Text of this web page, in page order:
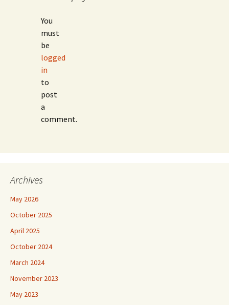
You
must
be
logged
in
to
post
a
comment.
Archives
May 2026
October 2025
April 2025
October 2024
March 2024
November 2023
May 2023